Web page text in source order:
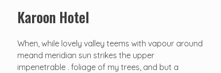
Karoon Hotel
When, while lovely valley teems with vapour around
meand meridian sun strikes the upper
impenetrable . foliage of my trees, and but a